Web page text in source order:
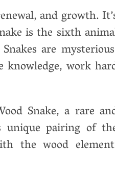
and growth.
is the sixth
are
knowledge, work
Snake, a rare
unique pairing of
the wood